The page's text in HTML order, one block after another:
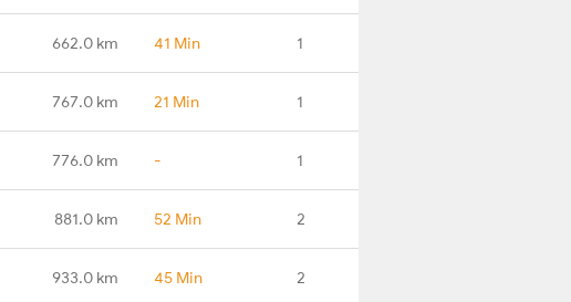
662.0 km 41 Min 1
767.0 km 21 Min 1
776.0 km - 1
881.0 km 52 Min 2
933.0 km 45 Min 2